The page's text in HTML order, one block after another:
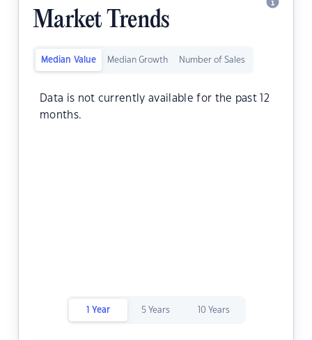
Market Trends
Median Value Median Growth Number of Sales
Data is not currently available for the past 12
months.
1 Year 5 Years 10 Years